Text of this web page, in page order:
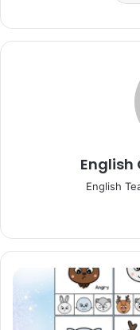
English
English
Animals
Emotion